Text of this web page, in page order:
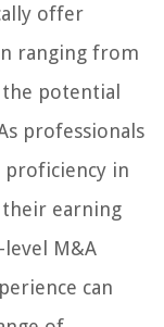
offer
ranging from
the potential
professionals
proficiency in
their earning
M&A
can